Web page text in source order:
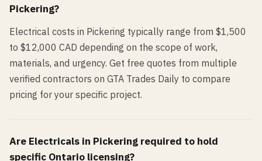
Pickering?
Electrical costs in Pickering typically range from $1,500
to $12,000 CAD depending on the scope of work,
materials, and urgency. Get free quotes from multiple
verified contractors on GTA Trades Daily to compare
pricing for your specific project.
Are Electricals in Pickering required to hold
specific Ontario licensing?